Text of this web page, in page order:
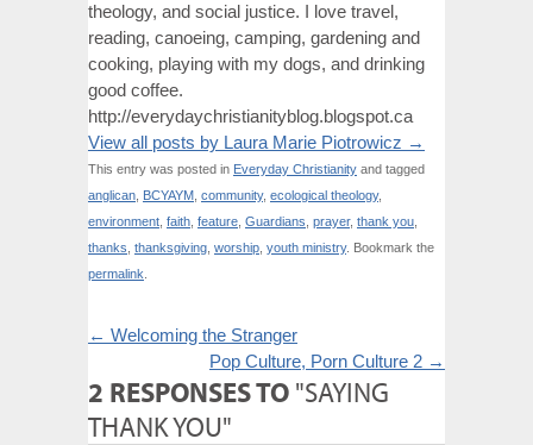
theology, and social justice. I love travel,
reading, canoeing, camping, gardening and
cooking, playing with my dogs, and drinking
good coffee.
http://everydaychristianityblog.blogspot.ca
View all posts by Laura Marie Piotrowicz →
This entry was posted in Everyday Christianity and tagged
anglican BCYAYM community, ecological theology,
environment faith feature Guardians prayer, thank you
thanks thanksgiving worship youth ministry. Bookmark the
permalink
← Welcoming the Stranger
Pop Culture, Porn Culture 2 →
2 RESPONSES TO "SAYING
THANK YOU"